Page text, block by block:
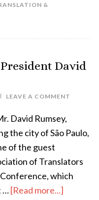
&
David
LEAVE A COMMENT
David Rumsey,
the city of São Paulo,
of the guest
of Translators
which
…[Read more...]